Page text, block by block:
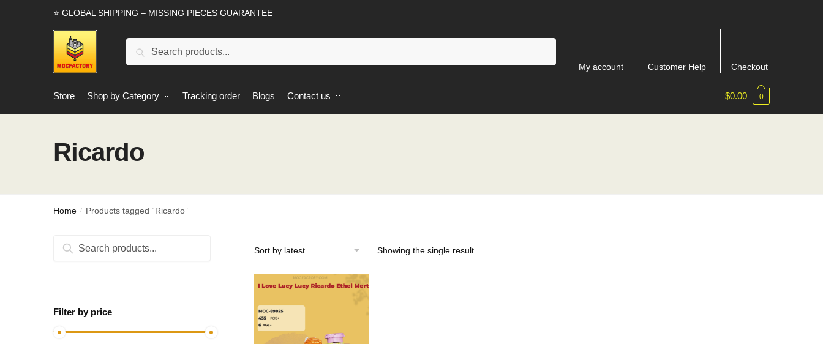
⭐ GLOBAL SHIPPING – MISSING PIECES GUARANTEE
Search
My account Customer Help Checkout
Store Shop by Category Tracking order Blogs Contact us $0.00 0
Ricardo
Home / Products tagged “Ricardo”
Showing the single result
Search
Search
Filter by price